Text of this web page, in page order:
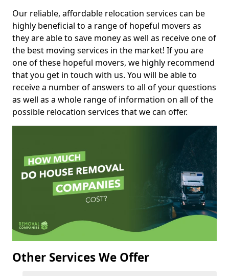
Our reliable, affordable relocation services can be
highly beneficial to a range of hopeful movers as
they are able to save money as well as receive one of
the best moving services in the market! If you are
one of these hopeful movers, we highly recommend
that you get in touch with us. You will be able to
receive a number of answers to all of your questions
as well as a whole range of information on all of the
possible relocation services that we can offer.
Other Services We Offer